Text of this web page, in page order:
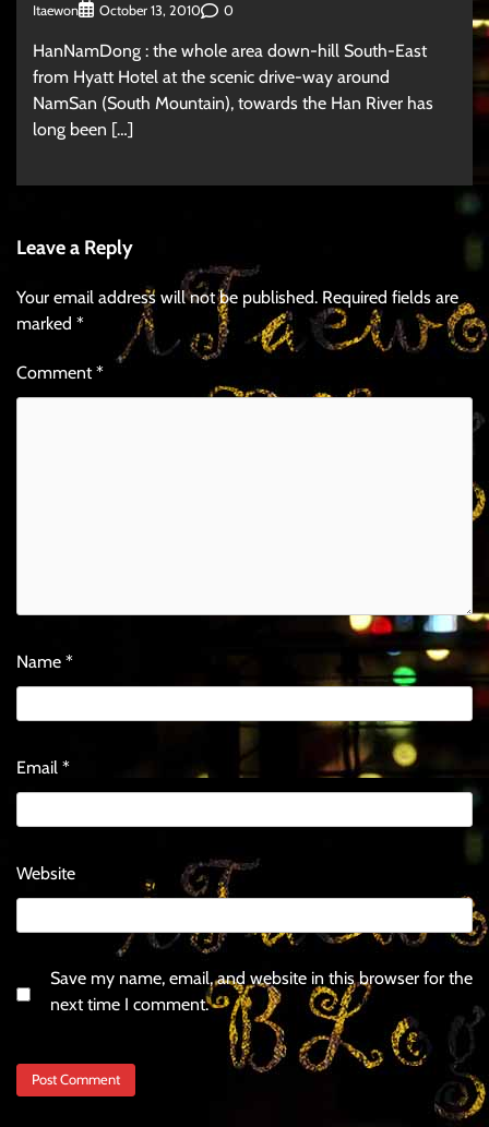
Itaewon October 13, 2010 0
HanNamDong : the whole area down-hill South-East
from Hyatt Hotel at the scenic drive-way around
NamSan (South Mountain), towards the Han River has
long been […]
Leave a Reply
Your email address will not be published. Required fields are
marked *
Comment*
Name *
Email *
Website
Save my name, email, and website in this browser for the
next time I comment.